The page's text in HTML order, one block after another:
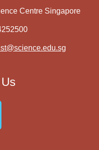
Centre Singapore